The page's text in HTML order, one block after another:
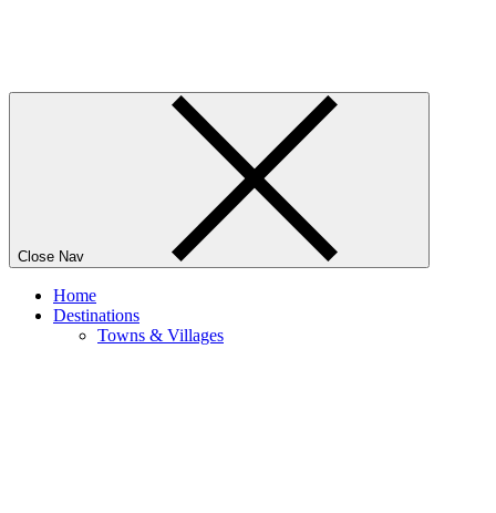
Close Nav
Home
Destinations
Towns & Villages